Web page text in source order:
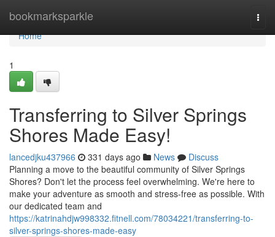
bookmarksparkle
Home
Home
1
Transferring to Silver Springs
Shores Made Easy!
lancedjku437966 331 days ago News
Discuss
Planning a move to the beautiful community of Silver Springs
Shores? Don't let the process feel overwhelming. We're here to
make your adventure as smooth and stress-free as possible. With
our dedicated team and
https://katrinahdjw998332.fitnell.com/78034221/transferring-to-
silver-springs-shores-made-easy